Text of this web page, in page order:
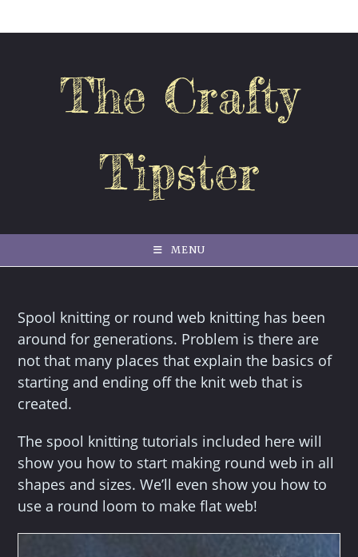
The Crafty
Tipster
MENU
Spool knitting or round web knitting has been
around for generations. Problem is there are
not that many places that explain the basics of
starting and ending off the knit web that is
created.
The spool knitting tutorials included here will
show you how to start making round web in all
shapes and sizes. We’ll even show you how to
use a round loom to make flat web!